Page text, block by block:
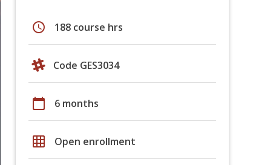
schedule 188 course hrs
Code GES3034
calendar_today 6 months
grid_on Open enrollment